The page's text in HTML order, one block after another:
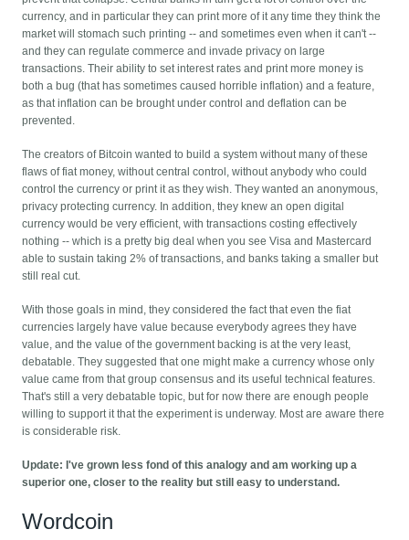
currency, and in particular they can print more of it any time they think the
market will stomach such printing -- and sometimes even when it can't --
and they can regulate commerce and invade privacy on large
transactions. Their ability to set interest rates and print more money is
both a bug (that has sometimes caused horrible inflation) and a feature,
as that inflation can be brought under control and deflation can be
prevented.
The creators of Bitcoin wanted to build a system without many of these
flaws of fiat money, without central control, without anybody who could
control the currency or print it as they wish. They wanted an anonymous,
privacy protecting currency. In addition, they knew an open digital
currency would be very efficient, with transactions costing effectively
nothing -- which is a pretty big deal when you see Visa and Mastercard
able to sustain taking 2% of transactions, and banks taking a smaller but
still real cut.
With those goals in mind, they considered the fact that even the fiat
currencies largely have value because everybody agrees they have
value, and the value of the government backing is at the very least,
debatable. They suggested that one might make a currency whose only
value came from that group consensus and its useful technical features.
That's still a very debatable topic, but for now there are enough people
willing to support it that the experiment is underway. Most are aware there
is considerable risk.
Update: I've grown less fond of this analogy and am working up a
superior one, closer to the reality but still easy to understand.
Wordcoin